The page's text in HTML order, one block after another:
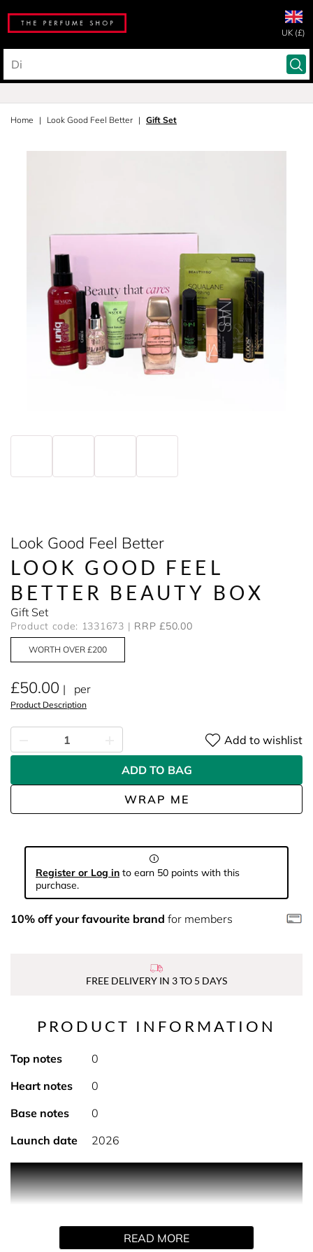
UK (£)
Home Look Good Feel Better Gift Set
Look Good Feel Better
LOOK GOOD FEEL
BETTER BEAUTY BOX
Gift Set
Product code: 1331673 RRP £50.00
WORTH OVER £200
£50.00 per
Product Description
WRAP ME
Add to wishlist
ADD TO BAG
Register or Log in to earn 50 points with this
purchase.
10% off your favourite brand for members
FREE DELIVERY IN 3 TO 5 DAYS
PRODUCT INFORMATION
Top notes
0
Heart notes
0
Base notes
0
Launch date
2026
PRODUCT DESCRIPTION
The Beauty That Cares beauty box is available for just
£50 - worth over £200 and includes full-size and travel-
world’s most beloved brands:
READ MORE